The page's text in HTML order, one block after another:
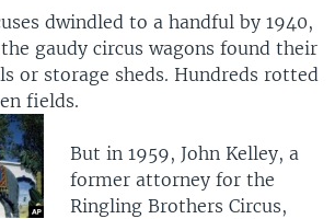
dwindled to a handful by 1940,
gaudy circus wagons found their
or storage sheds. Hundreds rotted
fields.
But in 1959, John Kelley, a
former attorney for the
Ringling Brothers Circus,